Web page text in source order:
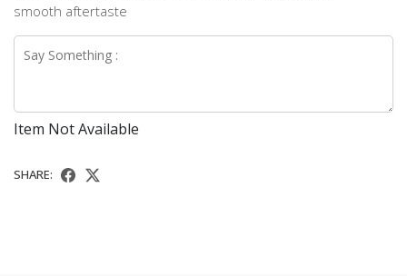
smooth aftertaste
Item Not Available
SHARE: